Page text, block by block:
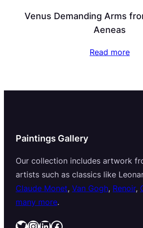
Venus Demanding Arms
Aeneas
Read more
Paintings Gallery
Our collection includes artwork
artists such as classics like
Claude Monet, Van Gogh, Renoir,
many more.